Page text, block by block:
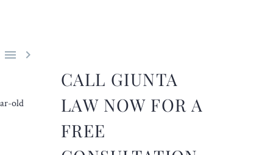
 
old
CALL GIUNTA
LAW NOW FOR A
FREE